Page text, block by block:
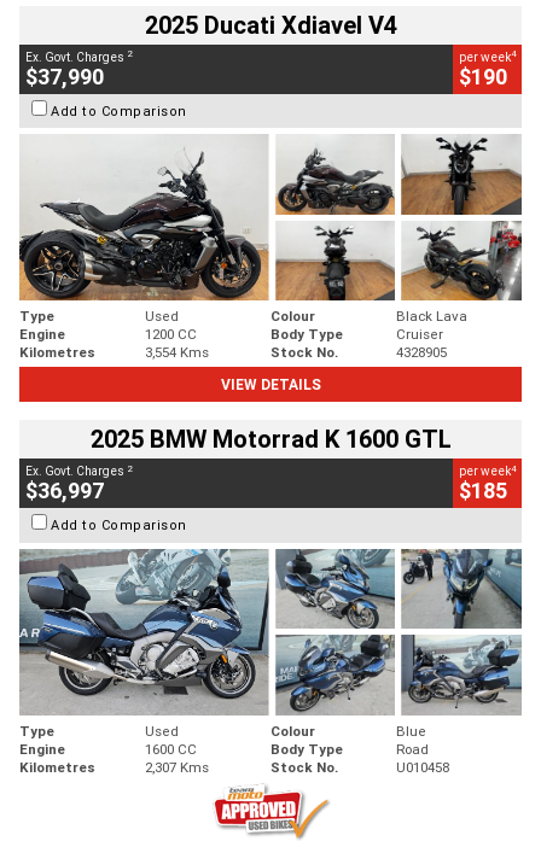
2025 Ducati Xdiavel V4
Ex. Govt. Charges 2
$37,990
per week4
$190
Add to Comparison
Type Used Colour
Black Lava
Engine
1200 CC Body Type
Cruiser
Kilometres
3,554 Kms Stock No.
4328905
VIEW DETAILS
2025 BMW Motorrad K 1600 GTL
Ex. Govt. Charges 2
$36,997
per week4
$185
Add to Comparison
Type Used Colour
Blue
Engine
1600 CC Body Type
Road
Kilometres
2,307 Kms Stock No. U010458